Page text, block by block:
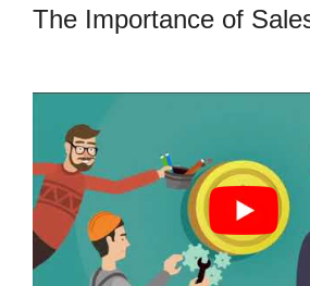
The Importance of